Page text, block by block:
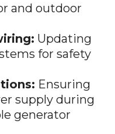
for safety
supply during
generator